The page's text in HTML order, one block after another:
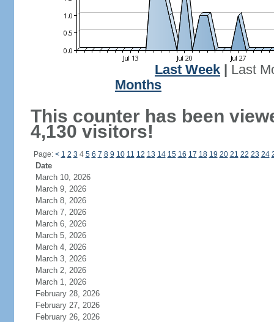
Last Week
Last
Months
This counter has been
4,130 visitors!
Page: < 1 2 3 4 5 6 7 8 9 10 11 12 13 14 15 16 17 18 19 20 21 22 23 24
Date
March 10, 2026
March 9, 2026
March 8, 2026
March 7, 2026
March 6, 2026
March 5, 2026
March 4, 2026
March 3, 2026
March 2, 2026
March 1, 2026
February 28, 2026
February 27, 2026
February 26, 2026